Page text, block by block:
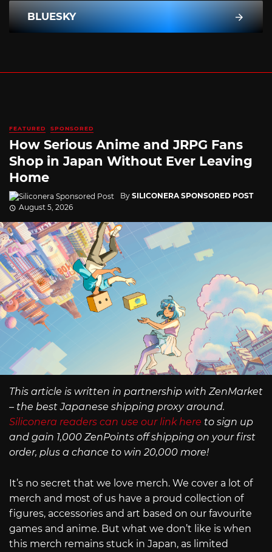
BLUESKY
FEATURED SPONSORED
How Serious Anime and JRPG Fans
Shop in Japan Without Ever Leaving
Home
By SILICONERA SPONSORED POST
August 5, 2026
This article is written in partnership with ZenMarket
– the best Japanese shipping proxy around.
Siliconera readers can use our link here to sign up
and gain 1,000 ZenPoints off shipping on your first
order, plus a chance to win 20,000 more!
It’s no secret that we love merch. We cover a lot of
merch and most of us have a proud collection of
figures, accessories and art based on our favourite
games and anime. But what we don’t like is when
this merch remains stuck in Japan, as limited